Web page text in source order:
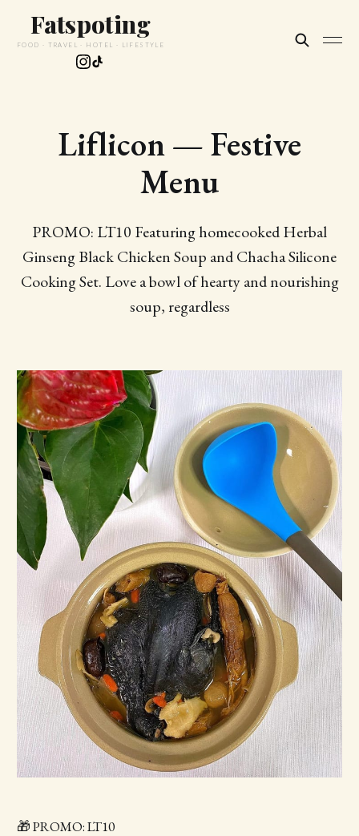
Fatspoting
FOOD · TRAVEL · HOTEL · LIFESTYLE
Liflicon — Festive
Menu
PROMO: LT10 Featuring homecooked Herbal
Ginseng Black Chicken Soup and Chacha Silicone
Cooking Set. Love a bowl of hearty and nourishing
soup, regardless
🎁 PROMO: LT10